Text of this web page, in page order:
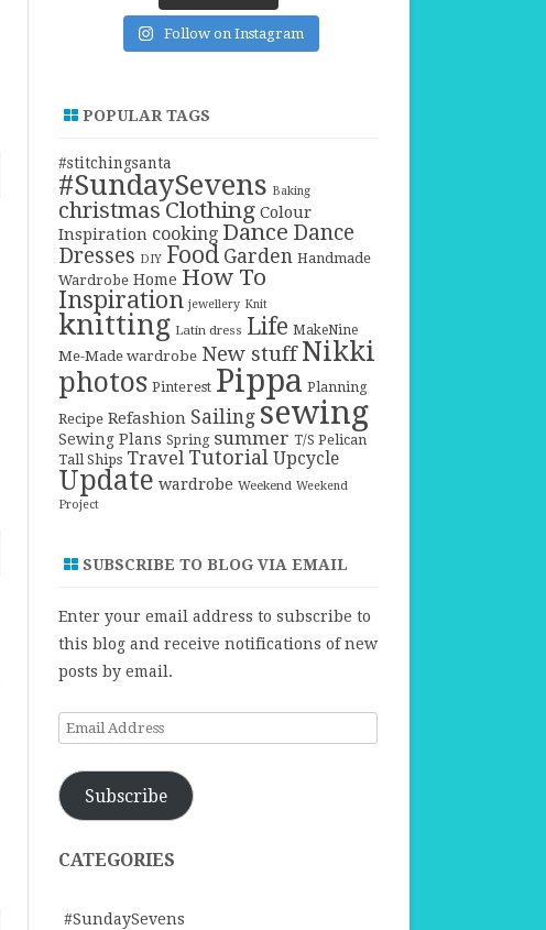
Follow on Instagram
POPULAR TAGS
#stitchingsanta
#SundaySevens Baking
christmas Clothing Colour
Inspiration cooking Dance Dance
Dresses DIY Food Garden Handmade
Wardrobe Home How To
Inspiration jewellery Knit
knitting Latin dress Life MakeNine
Me-Made wardrobe New stuff Nikki
photos Pinterest Pippa Planning
Recipe Refashion Sailing sewing
Sewing Plans Spring summer T/S Pelican
Tall Ships Travel Tutorial Upcycle
Update wardrobe Weekend Weekend
Project
SUBSCRIBE TO BLOG VIA EMAIL
Enter your email address to subscribe to
this blog and receive notifications of new
posts by email.
Email
Subscribe
CATEGORIES
#SundaySevens